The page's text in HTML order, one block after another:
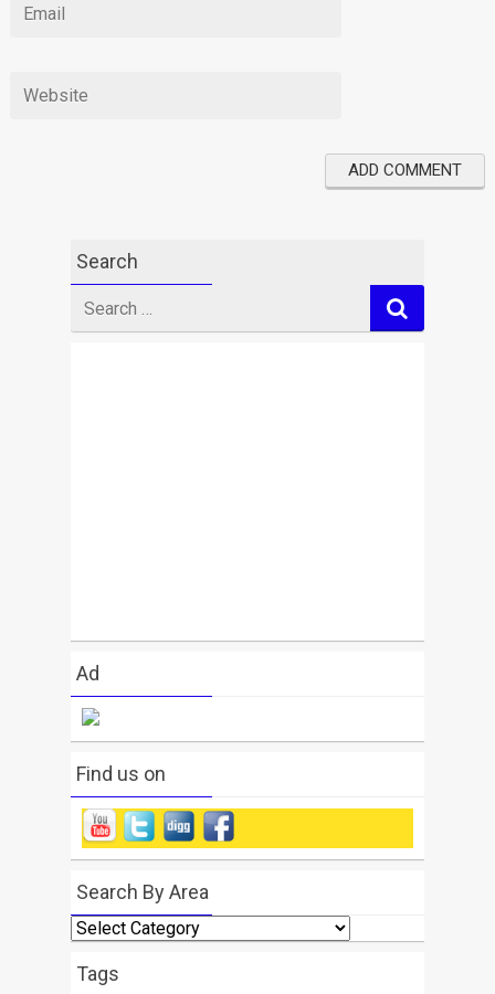
Search
for
Ad
Find us on
Search By Area
Search
By
Area
Tags